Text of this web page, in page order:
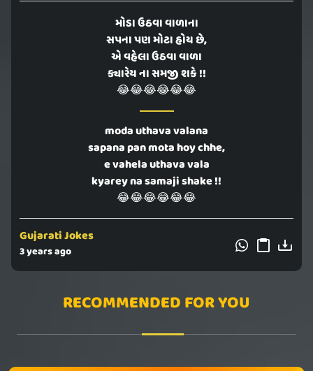
મોડા ઉઠવા વાળાના
સપના પણ મોટા હોય છે,
એ વહેલા ઉઠવા વાળા
ક્યારેય ના સમજી શકે !!
😂😂😂😂😂😂
moda uthava valana
sapana pan mota hoy chhe,
e vahela uthava vala
kyarey na samaji shake !!
😂😂😂😂😂😂
Gujarati Jokes
3 years ago
RECOMMENDED FOR YOU